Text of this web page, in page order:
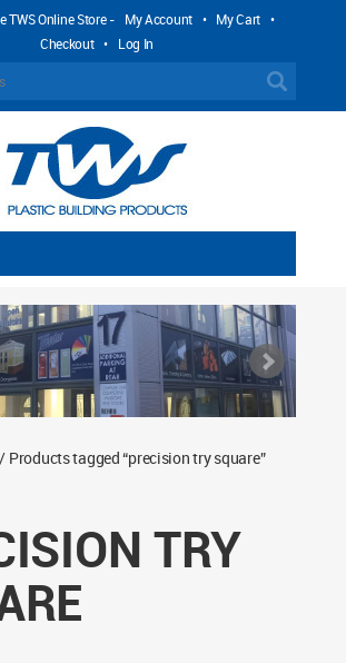
TWS Online Store - My Account • My Cart •
Checkout • Log In
Products tagged “precision try square”
TRY